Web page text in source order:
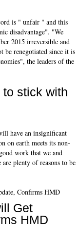
is " unfair " and this
disadvantage". "We
2015 irreversible and
be renegotiated since it is
the leaders of the
to stick with
have an insignificant
on earth meets its non-
work that we and
plenty of reasons to be
Get
HMD